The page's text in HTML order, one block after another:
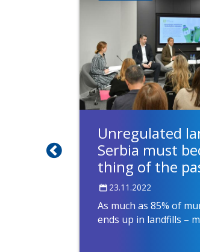
Unregulated
Serbia must
thing of the
23.11.2022
As much as 85% of
ends up in landfills –